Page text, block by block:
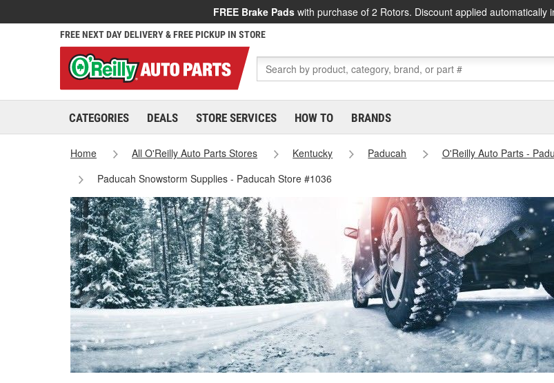
FREE Brake Pads with purchase of 2 Rotors. Discount applied automatically
FREE NEXT DAY DELIVERY & FREE PICKUP IN STORE
CATEGORIES DEALS STORE SERVICES HOW TO BRANDS
Home All O'Reilly Auto Parts Stores Kentucky Paducah
O'Reilly Auto Parts -
Paducah Snowstorm Supplies - Paducah Store #1036